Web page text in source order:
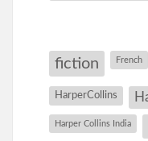
fiction French
HarperCollins
Harper Collins India